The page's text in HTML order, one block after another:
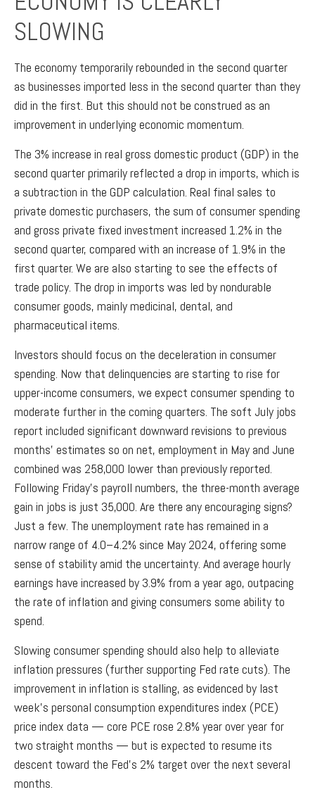
SLOWING
The economy temporarily rebounded in the second quarter
as businesses imported less in the second quarter than they
did in the first. But this should not be construed as an
improvement in underlying economic momentum.
The 3% increase in real gross domestic product (GDP) in the
second quarter primarily reflected a drop in imports, which is
a subtraction in the GDP calculation. Real final sales to
private domestic purchasers, the sum of consumer spending
and gross private fixed investment increased 1.2% in the
second quarter, compared with an increase of 1.9% in the
first quarter. We are also starting to see the effects of
trade policy. The drop in imports was led by nondurable
consumer goods, mainly medicinal, dental, and
pharmaceutical items.
Investors should focus on the deceleration in consumer
spending. Now that delinquencies are starting to rise for
upper-income consumers, we expect consumer spending to
moderate further in the coming quarters. The soft July jobs
report included significant downward revisions to previous
months’ estimates so on net, employment in May and June
combined was 258,000 lower than previously reported.
Following Friday’s payroll numbers, the three-month average
gain in jobs is just 35,000. Are there any encouraging signs?
Just a few. The unemployment rate has remained in a
narrow range of 4.0–4.2% since May 2024, offering some
sense of stability amid the uncertainty. And average hourly
earnings have increased by 3.9% from a year ago, outpacing
the rate of inflation and giving consumers some ability to
spend.
Slowing consumer spending should also help to alleviate
inflation pressures (further supporting Fed rate cuts). The
improvement in inflation is stalling, as evidenced by last
week’s personal consumption expenditures index (PCE)
price index data — core PCE rose 2.8% year over year for
two straight months — but is expected to resume its
descent toward the Fed’s 2% target over the next several
months.